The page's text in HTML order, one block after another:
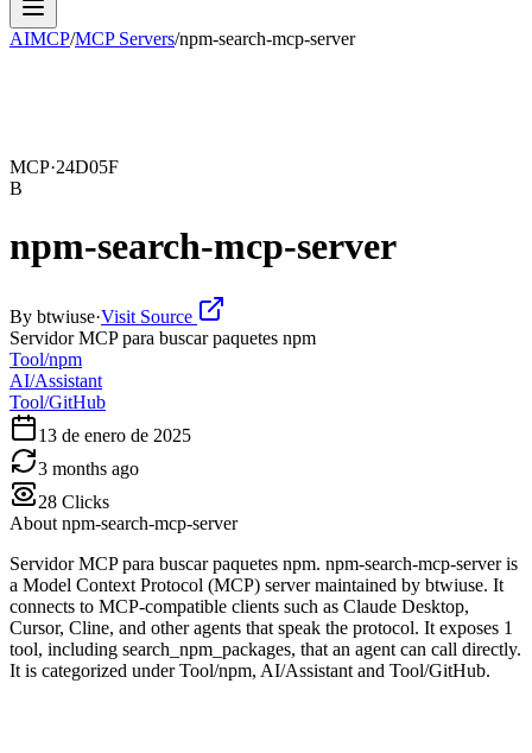
AIMCP/MCP Servers/npm-search-mcp-server
MCP·24D05F
B
npm-search-mcp-server
By btwiuse·Visit Source
Servidor MCP para buscar paquetes npm
Tool/npm
AI/Assistant
Tool/GitHub
13 de enero de 2025
3 months ago
28 Clicks
About npm-search-mcp-server
Servidor MCP para buscar paquetes npm. npm-search-mcp-server is
a Model Context Protocol (MCP) server maintained by btwiuse. It
connects to MCP-compatible clients such as Claude Desktop,
Cursor, Cline, and other agents that speak the protocol. It exposes 1
tool, including search_npm_packages, that an agent can call directly.
It is categorized under Tool/npm, AI/Assistant and Tool/GitHub.